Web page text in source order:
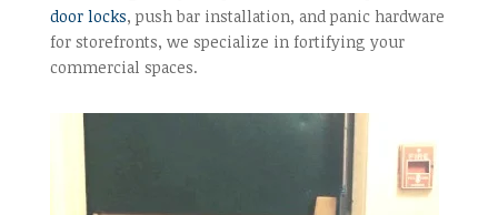
door locks, push bar installation, and panic hardware
for storefronts, we specialize in fortifying your
commercial spaces.